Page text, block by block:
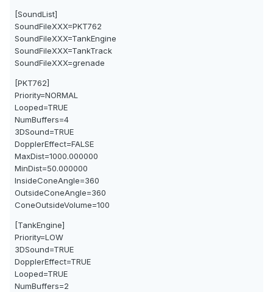
[SoundList]
SoundFileXXX=PKT762
SoundFileXXX=TankEngine
SoundFileXXX=TankTrack
SoundFileXXX=grenade
[PKT762]
Priority=NORMAL
Looped=TRUE
NumBuffers=4
3DSound=TRUE
DopplerEffect=FALSE
MaxDist=1000.000000
MinDist=50.000000
InsideConeAngle=360
OutsideConeAngle=360
ConeOutsideVolume=100
[TankEngine]
Priority=LOW
3DSound=TRUE
DopplerEffect=TRUE
Looped=TRUE
NumBuffers=2